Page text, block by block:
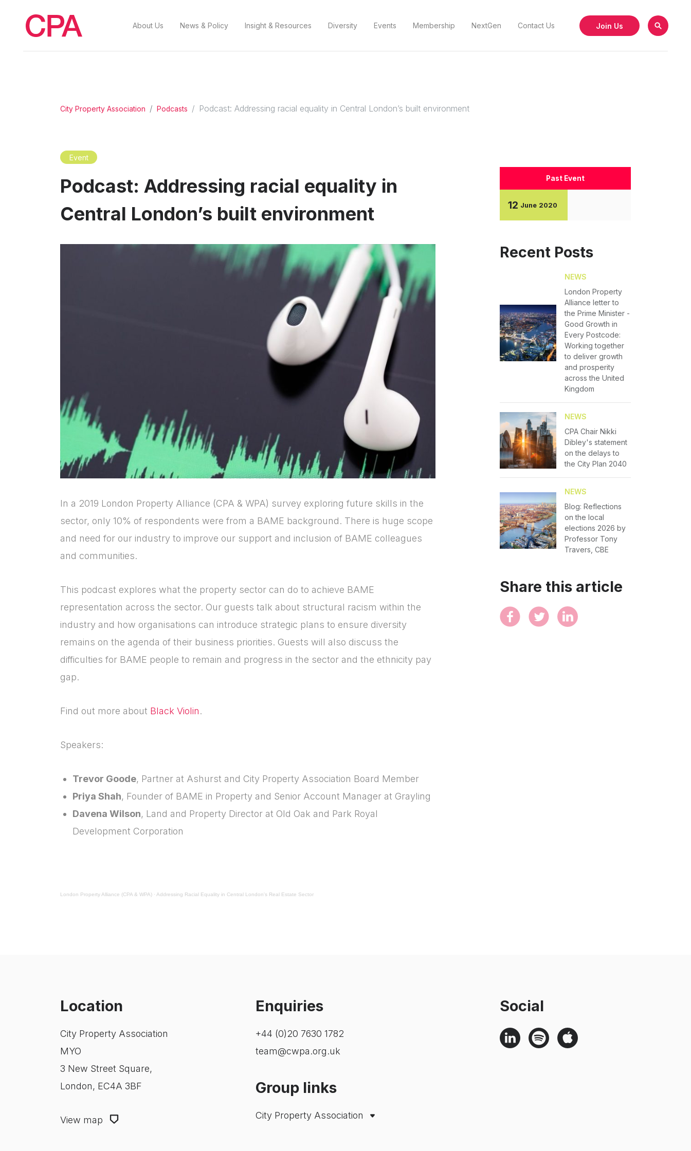
About Us News & Policy Insight & Resources Diversity Events Membership NextGen Contact Us Join Us
Forgot password Login
details below
[hubspot type=form portal=7705023
f4a66dc760d2]
Please fill in the details
City Property Association Podcasts Podcast: Addressing racial equality in Central London’s built environment
Event
Podcast: Addressing racial equality in
Central London’s built environment
In a 2019 London Property Alliance (CPA & WPA) survey exploring future skills in the
sector, only 10% of respondents were from a BAME background. There is huge scope
and need for our industry to improve our support and inclusion of BAME colleagues
and communities.
This podcast explores what the property sector can do to achieve BAME
representation across the sector. Our guests talk about structural racism within the
industry and how organisations can introduce strategic plans to ensure diversity
remains on the agenda of their business priorities. Guests will also discuss the
difficulties for BAME people to remain and progress in the sector and the ethnicity pay
gap.
Find out more about Black Violin.
Speakers:
Trevor Goode, Partner at Ashurst and City Property Association Board Member
Priya Shah, Founder of BAME in Property and Senior Account Manager at Grayling
Davena Wilson, Land and Property Director at Old Oak and Park Royal
Development Corporation
London Property Alliance (CPA & WPA) · Addressing Racial Equality in Central London's Real Estate Sector
Past Event
12 June 2020
Recent Posts
NEWS
London Property
Alliance letter to
the Prime Minister -
Good Growth in
Every Postcode:
Working together
to deliver growth
and prosperity
across the United
Kingdom
NEWS
CPA Chair Nikki
Dibley's statement
on the delays to
the City Plan 2040
NEWS
Blog: Reflections
on the local
elections 2026 by
Professor Tony
Travers, CBE
Share this article
Location
City Property Association
MYO
3 New Street Square,
London, EC4A 3BF
View map
Enquiries
+44 (0)20 7630 1782
team@cwpa.org.uk
Group links
City Property Association
Social